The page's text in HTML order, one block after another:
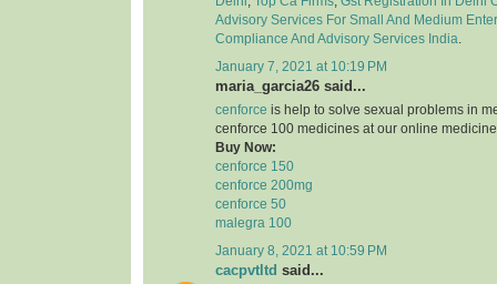
Advisory Services For Small And Medium
Compliance And Advisory Services India
January 7, 2021 at 10:19 PM
maria_garcia26 said...
cenforce is help to solve sexual problems in
cenforce 100 medicines at our online
Buy Now:
cenforce 150
cenforce 200mg
cenforce 50
malegra 100
January 8, 2021 at 10:59 PM
cacpvtltd said...